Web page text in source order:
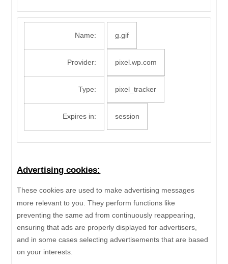
Name: g.gif
Provider: pixel.wp.com
Type: pixel_tracker
Expires in: session
Advertising cookies:
These cookies are used to make advertising messages
more relevant to you. They perform functions like
preventing the same ad from continuously reappearing,
ensuring that ads are properly displayed for advertisers,
and in some cases selecting advertisements that are based
on your interests.